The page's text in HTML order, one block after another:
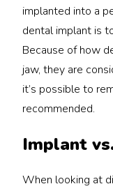
implanted into a
dental implant is
Because of how
jaw, they are
it’s possible to
recommended.
Implant
When looking at